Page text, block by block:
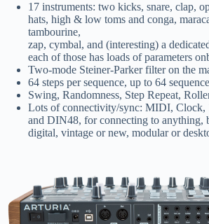
17 instruments: two kicks, snare, clap,
hats, high & low toms and conga,
tambourine,
zap, cymbal, and (interesting) a
each of those has loads of parameters
Two-mode Steiner-Parker filter on the
64 steps per sequence, up to 64
Swing, Randomness, Step Repeat,
Lots of connectivity/sync: MIDI, Clock,
and DIN48, for connecting to anything,
digital, vintage or new, modular or